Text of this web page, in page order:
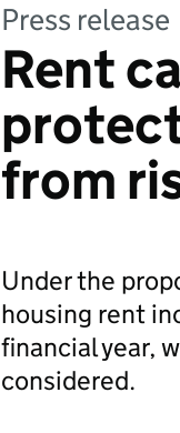
Press release
Rent
from
Under the
housing rent
financial year,
considered.